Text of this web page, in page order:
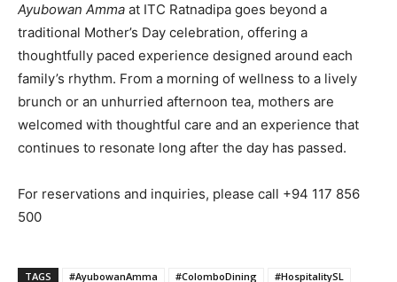
Ayubowan Amma at ITC Ratnadipa goes beyond a
traditional Mother’s Day celebration, offering a
thoughtfully paced experience designed around each
family’s rhythm. From a morning of wellness to a lively
brunch or an unhurried afternoon tea, mothers are
welcomed with thoughtful care and an experience that
continues to resonate long after the day has passed.
For reservations and inquiries, please call +94 117 856
500
TAGS #AyubowanAmma #ColomboDining
#HospitalitySL